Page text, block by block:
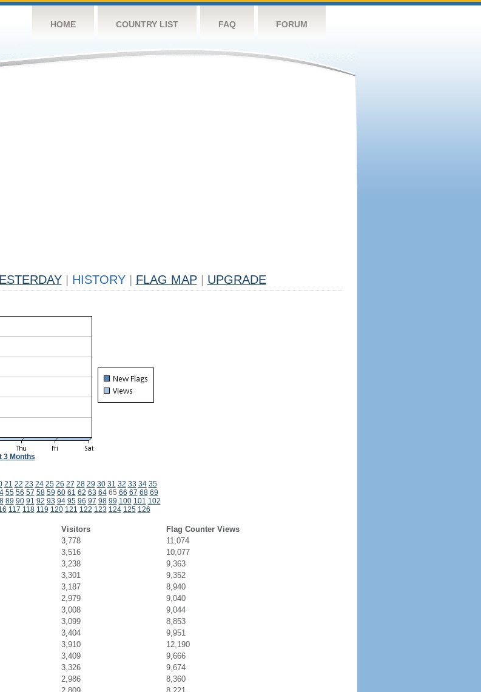
HOME COUNTRY LIST FAQ FORUM
HISTORY FLAG MAP UPGRADE
3 Months
21 22 23 24 25 26 27 28 29 30 31 32 33 34 35
55 56 57 58 59 60 61 62 63 6465 66 67 68 69
89 90 91 92 93 94 95 96 97 98 99 100 101 102
117 118 119 120 121 122 123 124 125 126
Visitors
Flag Counter Views
3,778
11,074
3,516
10,077
3,238
9,363
3,301
9,352
3,187
8,940
2,979
9,040
3,008
9,044
3,099
8,853
3,404
9,951
3,910
12,190
3,409
9,666
3,326
9,674
2,986
8,360